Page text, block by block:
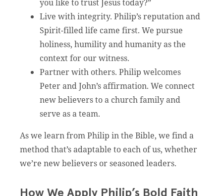
you like to trust Jesus today?”
Live with integrity. Philip’s reputation and
Spirit-filled life came first. We pursue
holiness, humility and humanity as the
context for our witness.
Partner with others. Philip welcomes
Peter and John’s affirmation. We connect
new believers to a church family and
serve as a team.
As we learn from Philip in the Bible, we find a
method that’s adaptable to each of us, whether
we’re new believers or seasoned leaders.
How We Apply Philip’s Bold Faith